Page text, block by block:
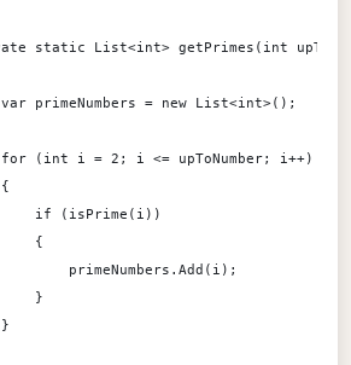
static List<int> getPrimes(int
primeNumbers = new List<int>();
(int i = 2; i <= upToNumber; i++)
if (isPrime(i))
{
primeNumbers.Add(i);
}